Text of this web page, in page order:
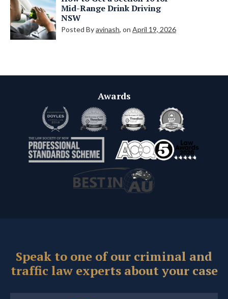
Mid-Range Drink Driving
NSW
Posted Byavinash, on April 19, 2026
Awards
Speak to one of our criminal and
traffic law experts about your case